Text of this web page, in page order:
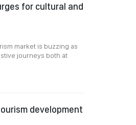
for cultural and
market is buzzing as
journeys both at
development